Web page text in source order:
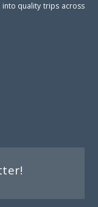
quality trips across